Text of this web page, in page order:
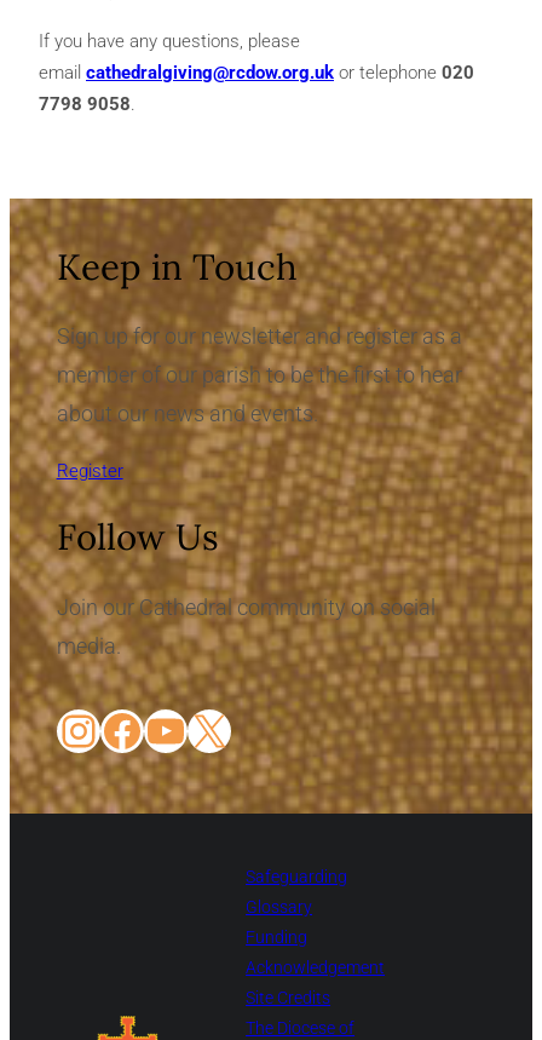
If you have any questions, please
email cathedralgiving@rcdow.org.uk or telephone 020
7798 9058.
Keep in Touch
Sign up for our newsletter and register as a
member of our parish to be the first to hear
about our news and events.
Register
Follow Us
Join our Cathedral community on social
media.
InstagramFacebook YouTube X
Safeguarding
Glossary
Funding
Acknowledgement
Site Credits
The Diocese of